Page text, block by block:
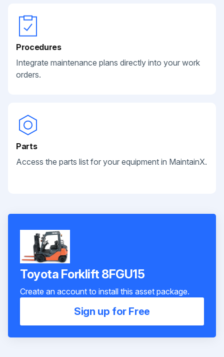
Procedures
Integrate maintenance plans directly into your work
orders.
Parts
Access the parts list for your equipment in MaintainX.
Toyota Forklift 8FGU15
Create an account to install this asset package.
Sign up for Free